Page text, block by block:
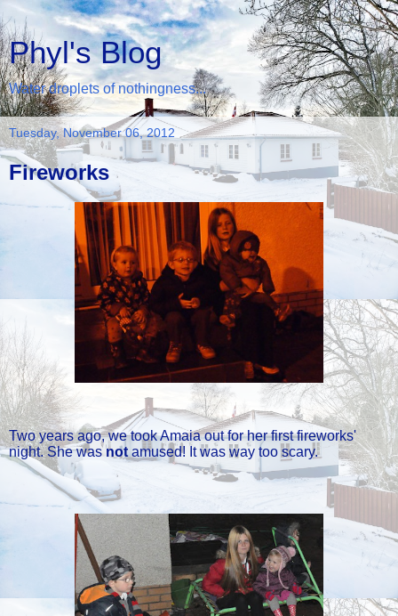
Phyl's Blog
Water droplets of nothingness...
Tuesday, November 06, 2012
Fireworks
Two years ago, we took Amaia out for her first fireworks'
night. She wasnotamused! It was way too scary.